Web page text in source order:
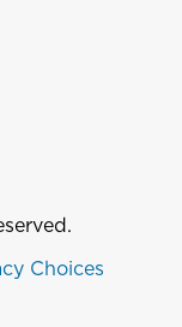
Choices